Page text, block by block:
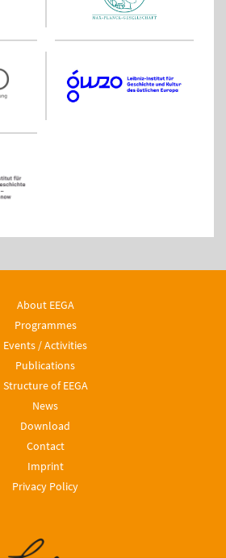
About EEGA
Programmes
Events / Activities
Publications
Structure of EEGA
News
Download
Contact
Imprint
Privacy Policy